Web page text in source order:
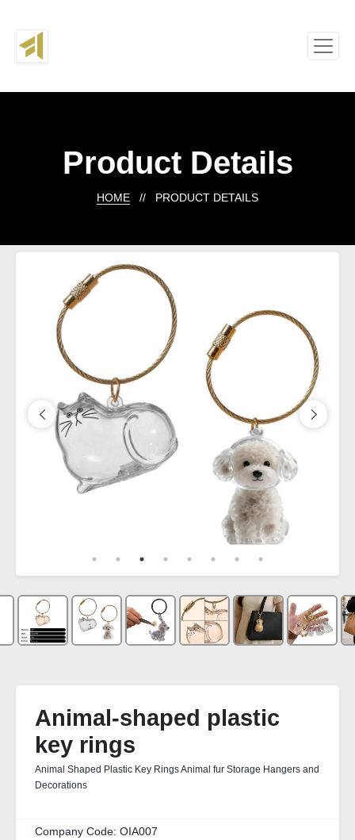
Product Details
HOME // PRODUCT DETAILS
Animal-shaped plastic
key rings
Animal Shaped Plastic Key Rings Animal fur Storage Hangers and
Decorations
Company Code: OIA007